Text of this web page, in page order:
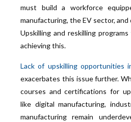
must build a workforce
manufacturing, the EV sector,
Upskilling and reskilling
achieving this.
Lack of upskilling opportunities
exacerbates this issue further.
courses and certifications for
like digital manufacturing,
manufacturing remain